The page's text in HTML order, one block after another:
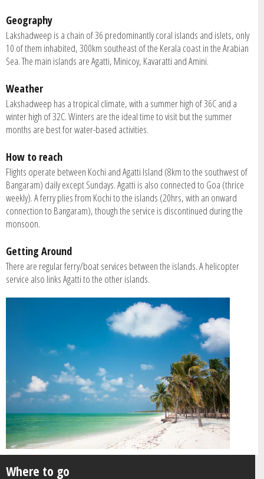
Geography
Lakshadweep is a chain of 36 predominantly coral islands and islets, only
10 of them inhabited, 300km southeast of the Kerala coast in the Arabian
Sea. The main islands are Agatti, Minicoy, Kavaratti and Amini.
Weather
Lakshadweep has a tropical climate, with a summer high of 36C and a
winter high of 32C. Winters are the ideal time to visit but the summer
months are best for water-based activities.
How to reach
Flights operate between Kochi and Agatti Island (8km to the southwest of
Bangaram) daily except Sundays. Agatti is also connected to Goa (thrice
weekly). A ferry plies from Kochi to the islands (20hrs, with an onward
connection to Bangaram), though the service is discontinued during the
monsoon.
Getting Around
There are regular ferry/boat services between the islands. A helicopter
service also links Agatti to the other islands.
Where to go